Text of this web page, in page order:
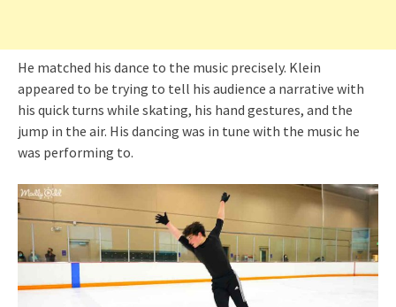
He matched his dance to the music precisely. Klein
appeared to be trying to tell his audience a narrative with
his quick turns while skating, his hand gestures, and the
jump in the air. His dancing was in tune with the music he
was performing to.